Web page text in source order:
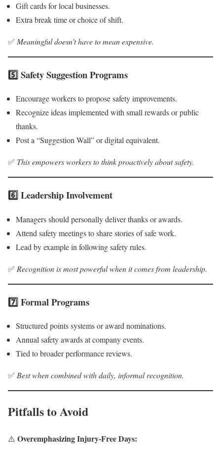
Gift cards for local businesses.
Extra break time or choice of shift.
✅ Meaningful doesn’t have to mean expensive.
5️⃣ Safety Suggestion Programs
Encourage workers to propose safety improvements.
Recognize ideas implemented with small rewards or public
thanks.
Post a “Suggestion Wall” or digital equivalent.
✅ This empowers workers to think proactively about safety.
6️⃣ Leadership Involvement
Managers should personally deliver thanks or awards.
Attend safety meetings to share stories of safe work.
Lead by example in following safety rules.
✅ Recognition is most powerful when it comes from leadership.
7️⃣ Formal Programs
Structured points systems or award nominations.
Annual safety awards at company events.
Tied to broader performance reviews.
✅ Best when combined with daily, informal recognition.
Pitfalls to Avoid
⚠️ Overemphasizing Injury-Free Days: